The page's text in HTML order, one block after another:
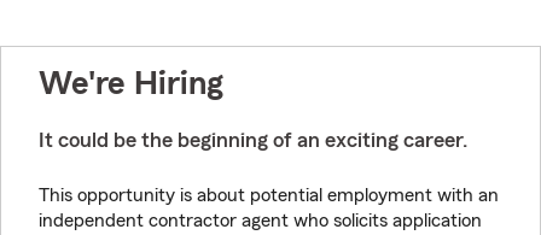
We're Hiring
It could be the beginning of an exciting career.
This opportunity is about potential employment with an
independent contractor agent who solicits application